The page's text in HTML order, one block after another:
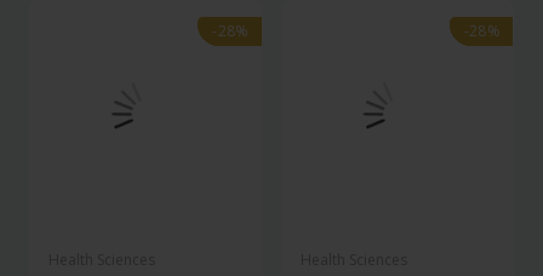
-28%
-28% -28%
-28%